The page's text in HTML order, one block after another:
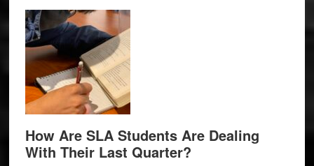
How Are SLA Students Are Dealing
With Their Last Quarter?